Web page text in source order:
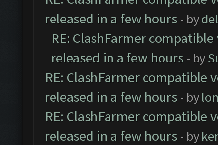
released in a few hours - by
RE: ClashFarmer
released in a few hours - by
RE: ClashFarmer compatible
released in a few hours - by
RE: ClashFarmer compatible
released in a few hours - by